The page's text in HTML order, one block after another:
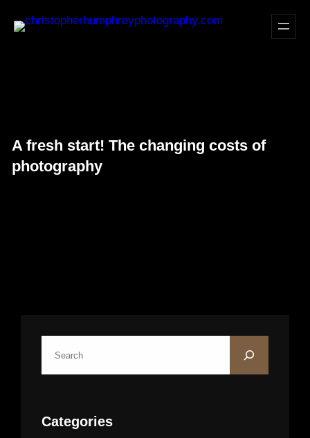
A fresh start! The changing costs of
photography
c
Categories